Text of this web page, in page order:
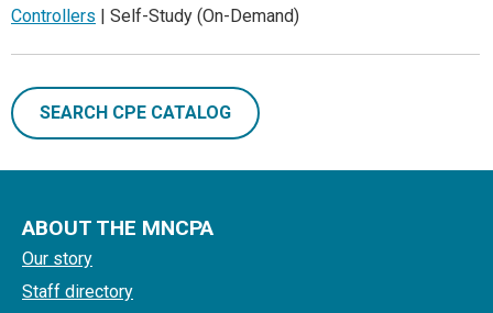
Controllers | Self-Study (On-Demand)
SEARCH CPE CATALOG
ABOUT THE MNCPA
Our story
Staff directory